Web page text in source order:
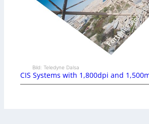
Bild: Teledyne Dalsa
CIS Systems with 1,800dpi and